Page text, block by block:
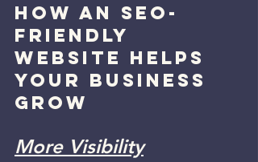
HOW AN SEO-
FRIENDLY
WEBSITE HELPS
YOUR BUSINESS
GROW
More Visibility